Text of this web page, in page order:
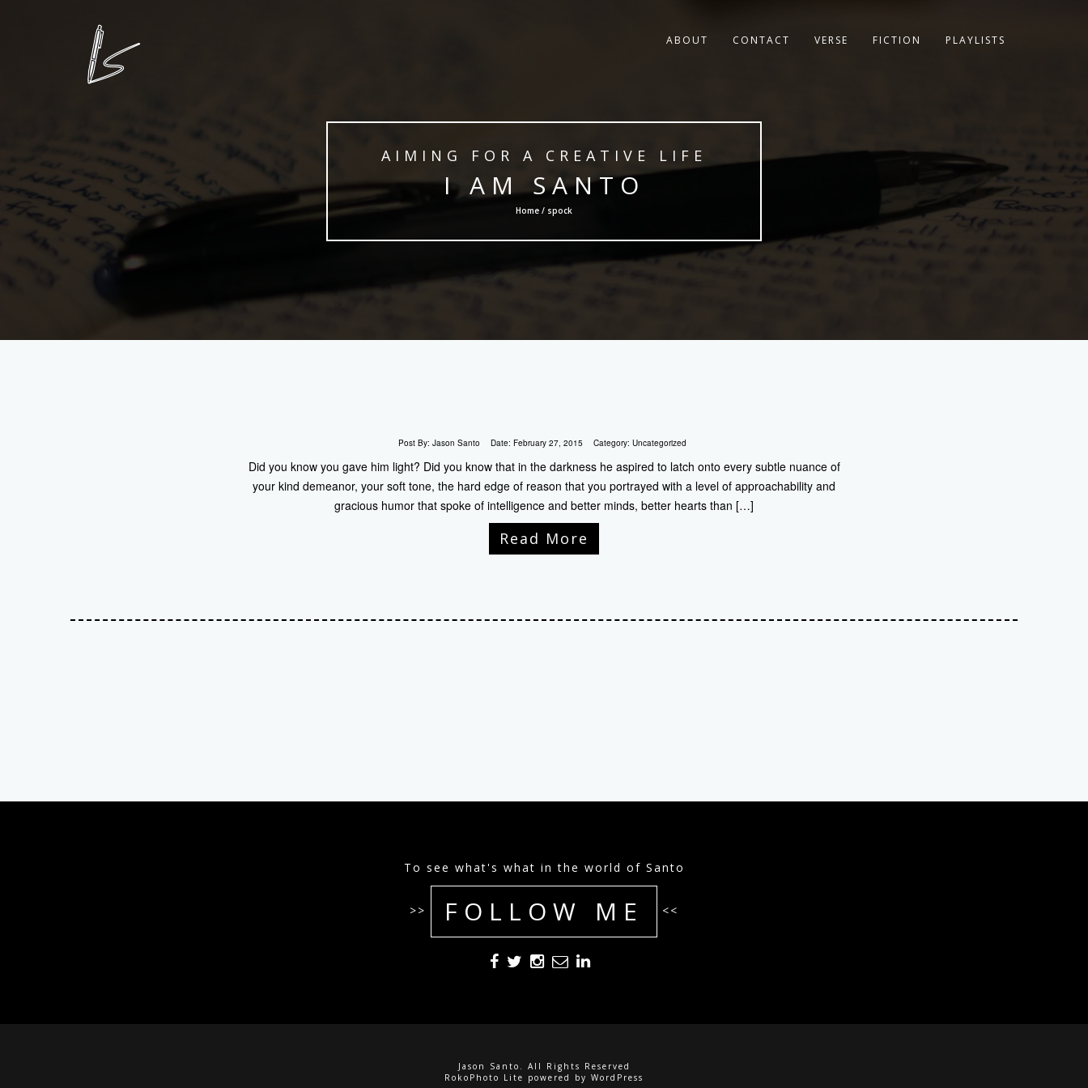
ABOUT CONTACT VERSE FICTION PLAYLISTS
AIMING FOR A CREATIVE LIFE
I AM SANTO
Home / spock
Post By: Jason Santo Date: February 27, 2015 Category: Uncategorized
Did you know you gave him light? Did you know that in the darkness he aspired to latch onto every subtle nuance of
your kind demeanor, your soft tone, the hard edge of reason that you portrayed with a level of approachability and
gracious humor that spoke of intelligence and better minds, better hearts than […]
Read More
To see what's what in the world of Santo
>> FOLLOW ME <<
Jason Santo. All Rights Reserved
RokoPhoto Lite powered by WordPress